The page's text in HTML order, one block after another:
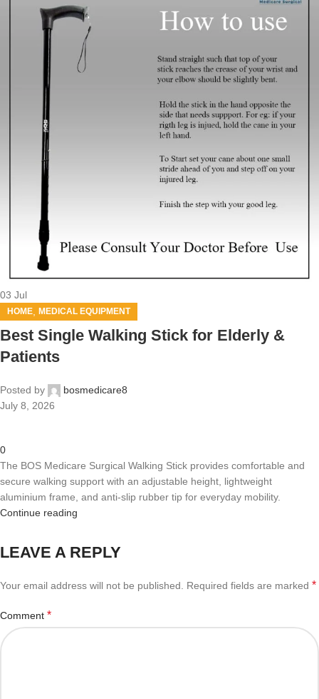
03 Jul
HOME MEDICAL EQUIPMENT
Best Single Walking Stick for Elderly &
Patients
Posted by
bosmedicare8
July 8, 2026
0
The BOS Medicare Surgical Walking Stick provides comfortable and
secure walking support with an adjustable height, lightweight
aluminium frame, and anti-slip rubber tip for everyday mobility.
Continue reading
LEAVE A REPLY
Your email address will not be published. Required fields are marked *
Comment *